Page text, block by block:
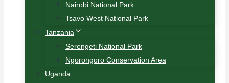
Nairobi National Park
Tsavo West National Park
Tanzania
Serengeti National Park
Ngorongoro Conservation Area
Uganda